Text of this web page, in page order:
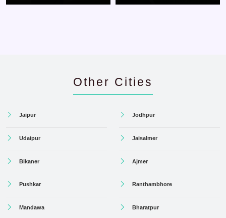
Other Cities
Jaipur
Udaipur
Bikaner
Jodhpur
Jaisalmer
Ajmer
Pushkar
Mandawa
Ranthambhore
Bharatpur